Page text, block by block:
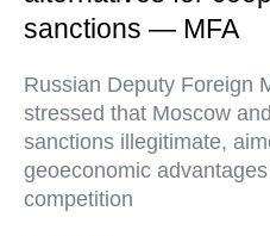
sanctions — MFA
Russian Deputy Foreign
stressed that Moscow
sanctions illegitimate,
geoeconomic
competition